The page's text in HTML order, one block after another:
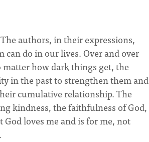
authors, in their expressions,
do in our lives. Over and over
how dark things get, the
in the past to strengthen them and
cumulative relationship. The
kindness, the faithfulness of God,
loves me and is for me, not